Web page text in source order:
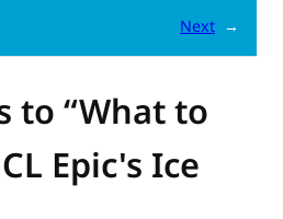
Next →
to “What to
Epic's Ice